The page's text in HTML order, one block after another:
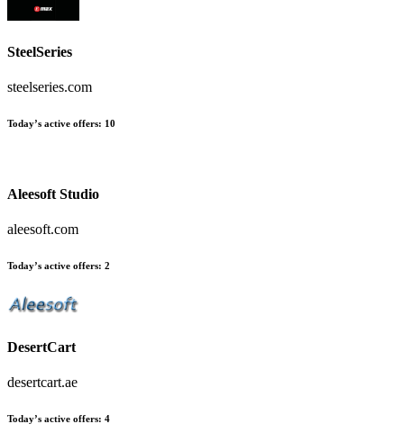
SteelSeries
steelseries.com
Today’s active offers: 10
Aleesoft Studio
aleesoft.com
Today’s active offers: 2
DesertCart
desertcart.ae
Today’s active offers: 4